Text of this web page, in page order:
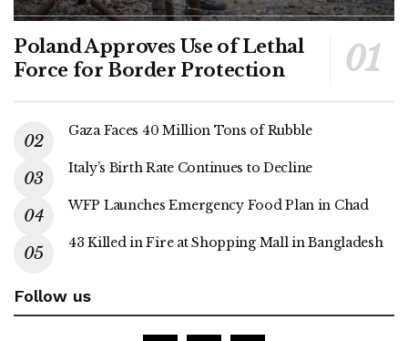
Poland Approves Use of Lethal
Force for Border Protection
Gaza Faces 40 Million Tons of Rubble
Italy’s Birth Rate Continues to Decline
WFP Launches Emergency Food Plan in Chad
43 Killed in Fire at Shopping Mall in Bangladesh
Follow us